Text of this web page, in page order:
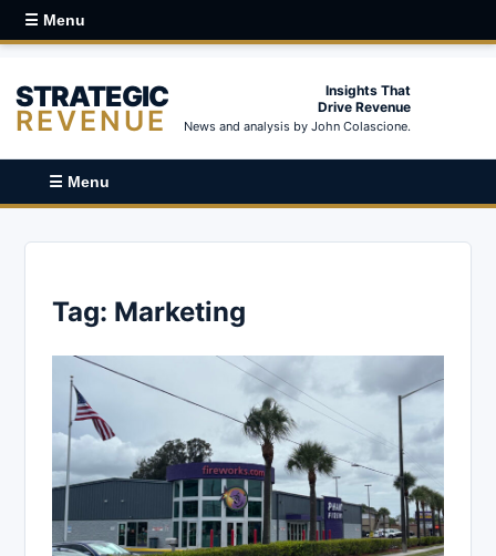
☰ Menu
STRATEGIC
REVENUE
Insights That
Drive Revenue
News and analysis by John Colascione.
☰ Menu
Tag: Marketing